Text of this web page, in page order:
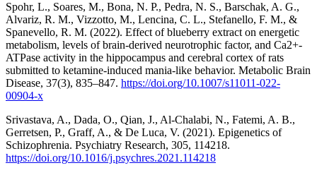
Spohr, L., Soares, M., Bona, N. P., Pedra, N. S., Barschak, A. G.,
Alvariz, R. M., Vizzotto, M., Lencina, C. L., Stefanello, F. M., &
Spanevello, R. M. (2022). Effect of blueberry extract on energetic
metabolism, levels of brain-derived neurotrophic factor, and Ca2+-
ATPase activity in the hippocampus and cerebral cortex of rats
submitted to ketamine-induced mania-like behavior. Metabolic Brain
Disease, 37(3), 835–847. https://doi.org/10.1007/s11011-022-
00904-x
Srivastava, A., Dada, O., Qian, J., Al-Chalabi, N., Fatemi, A. B.,
Gerretsen, P., Graff, A., & De Luca, V. (2021). Epigenetics of
Schizophrenia. Psychiatry Research, 305, 114218.
https://doi.org/10.1016/j.psychres.2021.114218